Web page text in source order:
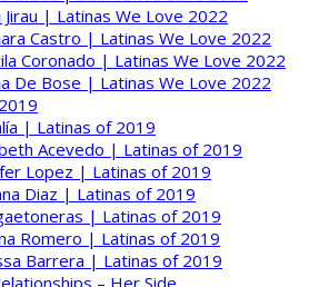
Jirau | Latinas We Love 2022
Castro | Latinas We Love 2022
Coronado | Latinas We Love 2022
De Bose | Latinas We Love 2022
| Latinas of 2019
Acevedo | Latinas of 2019
Lopez | Latinas of 2019
Diaz | Latinas of 2019
| Latinas of 2019
Romero | Latinas of 2019
Barrera | Latinas of 2019
– Her Side